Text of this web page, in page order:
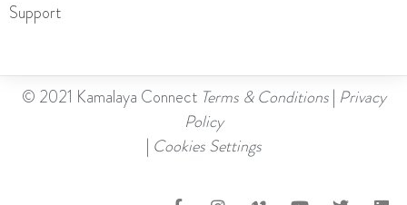
Support
© 2021 Kamalaya Connect Terms & Conditions| Privacy
Policy
| Cookies Settings